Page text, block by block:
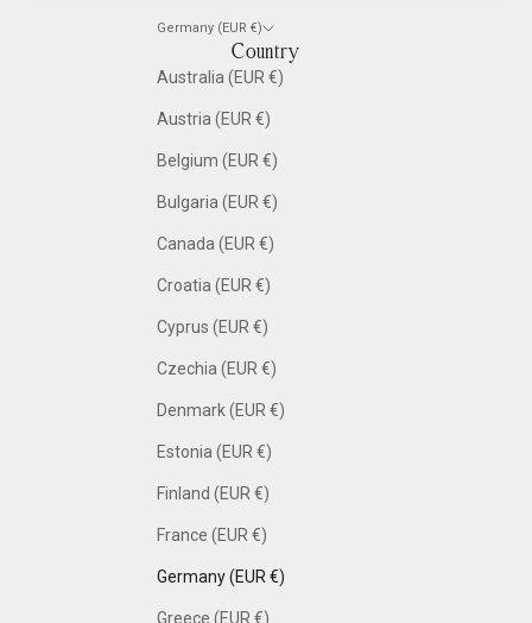
Germany (EUR €)
Country
Australia (EUR €)
Austria (EUR €)
Belgium (EUR €)
Bulgaria (EUR €)
Canada (EUR €)
Croatia (EUR €)
Cyprus (EUR €)
Czechia (EUR €)
Denmark (EUR €)
Estonia (EUR €)
Finland (EUR €)
France (EUR €)
Germany (EUR €)
Greece (EUR €)